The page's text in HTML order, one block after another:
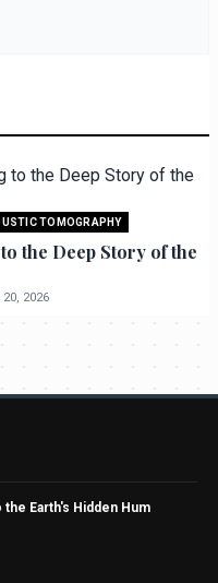
TOMOGRAPHY
the Deep Story of the
2026
Earth's Hidden Hum